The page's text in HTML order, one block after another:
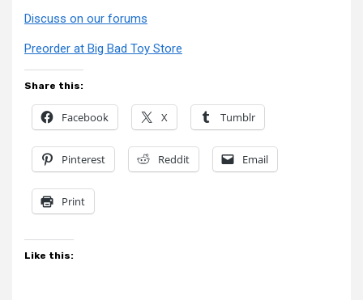
Discuss on our forums
Preorder at Big Bad Toy Store
Share this:
Facebook X Tumblr
Pinterest Reddit Email
Print
Like this: